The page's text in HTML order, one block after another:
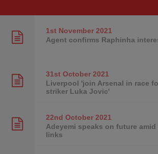
1st November2021
Agent confirms Raphinha
31st October2021
Liverpool 'join Arsenal in race
striker Luka Jovic'
22nd October2021
Adeyemi speaks on future
links